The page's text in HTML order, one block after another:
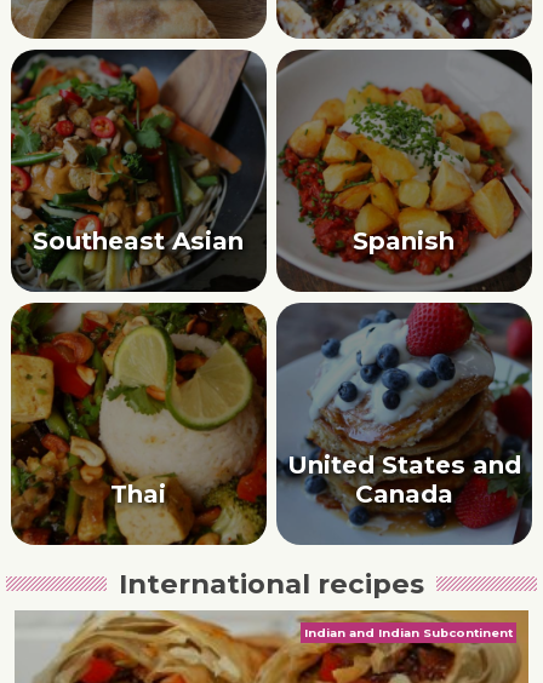
Southeast Asian Spanish
Thai
United States and
Canada
International recipes
Indian and Indian Subcontinent